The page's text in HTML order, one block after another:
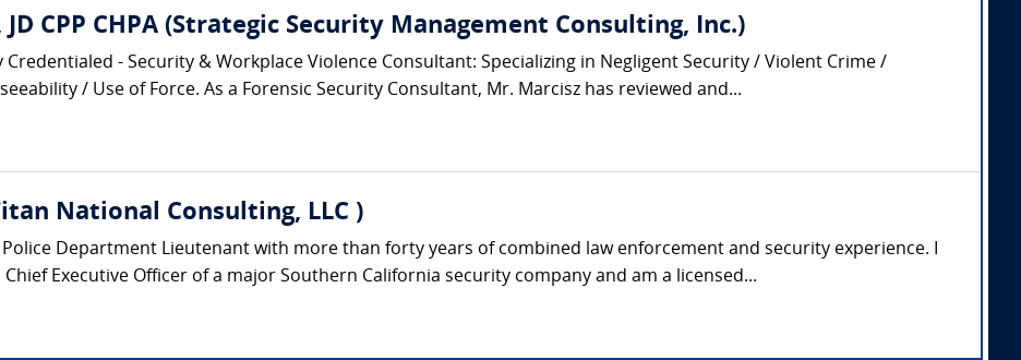
CPP CHPA (Strategic Security Management Consulting, Inc.)
Credentialed - Security & Workplace Violence Consultant: Specializing in Negligent Security / Violent Crime /
/ Use of Force. As a Forensic Security Consultant, Mr. Marcisz has reviewed and...
National Consulting, LLC )
Police Department Lieutenant with more than forty years of combined law enforcement and security experience. I
Executive Officer of a major Southern California security company and am a licensed...